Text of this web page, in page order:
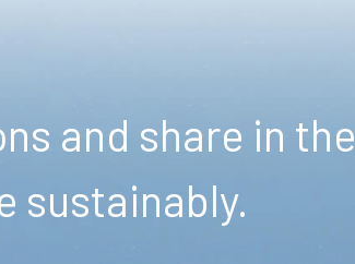
and share in the
sustainably.